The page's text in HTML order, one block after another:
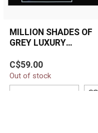
MILLION SHADES OF
GREY LUXURY
Make a bold statement
with the Million Shades of
Grey Luxury Plush Blanket.
Feat...
C$59.00
Out of stock